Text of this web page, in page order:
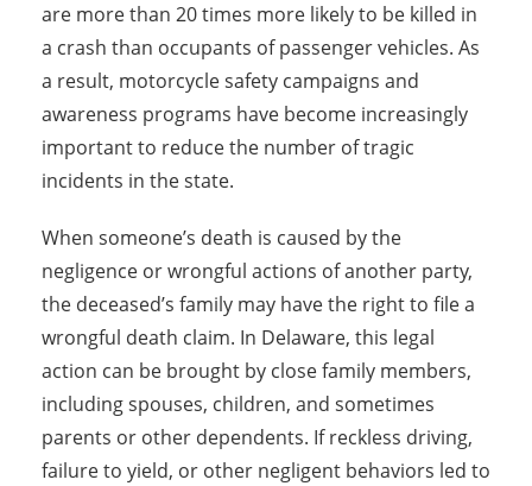
are more than 20 times more likely to be killed in
a crash than occupants of passenger vehicles. As
a result, motorcycle safety campaigns and
awareness programs have become increasingly
important to reduce the number of tragic
incidents in the state.
When someone’s death is caused by the
negligence or wrongful actions of another party,
the deceased’s family may have the right to file a
wrongful death claim. In Delaware, this legal
action can be brought by close family members,
including spouses, children, and sometimes
parents or other dependents. If reckless driving,
failure to yield, or other negligent behaviors led to